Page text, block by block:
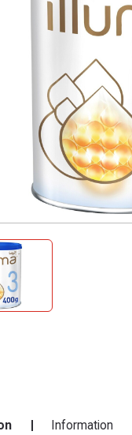
Information